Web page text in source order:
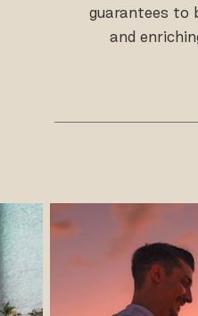
guarantees to
and